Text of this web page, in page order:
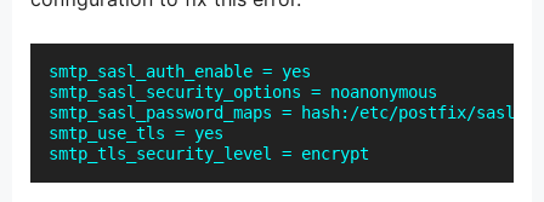
smtp_sasl_auth_enable = yes
smtp_sasl_security_options = noanonymous
smtp_sasl_password_maps = hash:/etc/postfix/
smtp_use_tls = yes
smtp_tls_security_level = encrypt